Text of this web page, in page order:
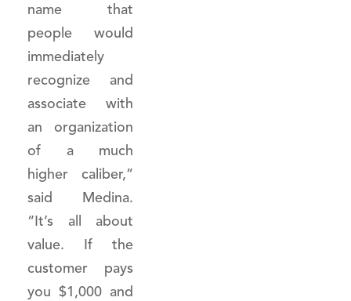
name that
people would
immediately
recognize and
associate with
an organization
of a much
higher caliber,”
said Medina.
“It’s all about
value. If the
customer pays
you $1,000 and